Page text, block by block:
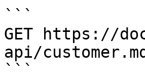
```
GET https://
api/
```